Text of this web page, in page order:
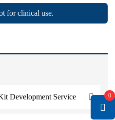
Development Service
for clinical use.
0